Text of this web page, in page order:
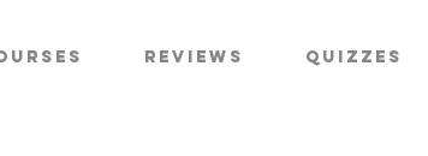
Reviews Quizzes